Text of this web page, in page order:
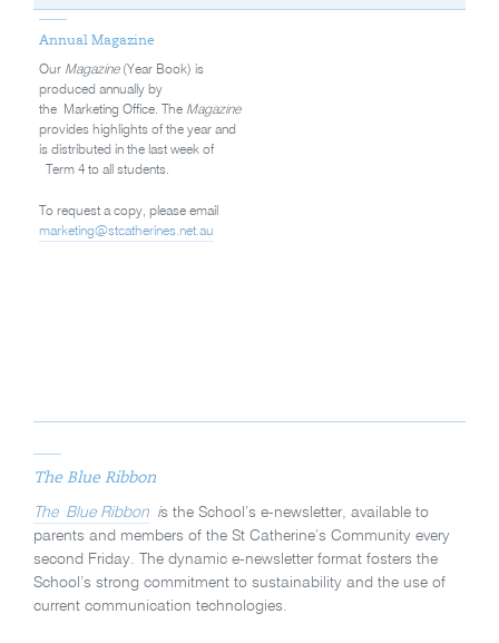
Annual Magazine
Our Magazine (Year Book) is
produced annually by
the Marketing Office. The Magazine
provides highlights of the year and
is distributed in the last week of
Term 4 to all students.
To request a copy, please email
marketing@stcatherines.net.au
The Blue Ribbon
The Blue Ribbon is the School’s e-newsletter, available to
parents and members of the St Catherine’s Community every
second Friday. The dynamic e-newsletter format fosters the
School’s strong commitment to sustainability and the use of
current communication technologies.